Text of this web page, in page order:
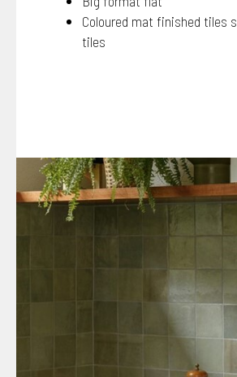
Coloured mat finished tiles
tiles